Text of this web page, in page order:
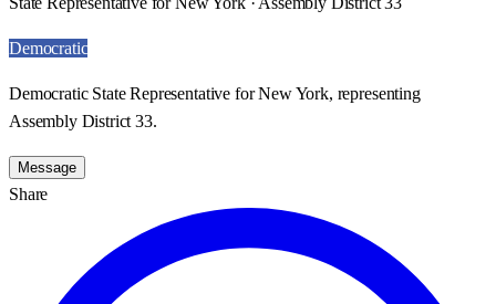
Democratic
Democratic State Representative for New York, representing
Assembly District 33.
Message
Share